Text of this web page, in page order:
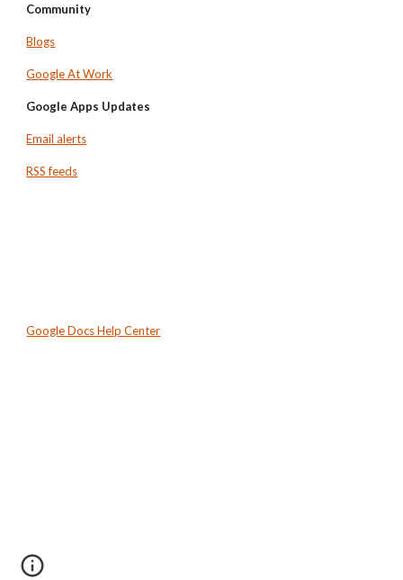
Community
Blogs
Google At Work
Google Apps Updates
Email alerts
RSS feeds
Google Docs Help Center